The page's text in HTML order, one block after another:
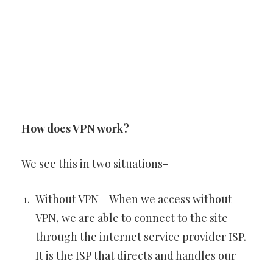
How does VPN work?
We see this in two situations-
Without VPN – When we access without
VPN, we are able to connect to the site
through the internet service provider ISP.
It is the ISP that directs and handles our